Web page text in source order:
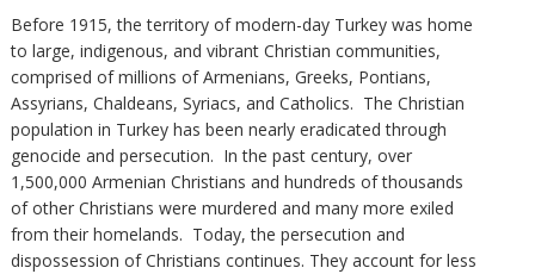
Before 1915, the territory of modern-day Turkey was home
to large, indigenous, and vibrant Christian communities,
comprised of millions of Armenians, Greeks, Pontians,
Assyrians, Chaldeans, Syriacs, and Catholics. The Christian
population in Turkey has been nearly eradicated through
genocide and persecution. In the past century, over
1,500,000 Armenian Christians and hundreds of thousands
of other Christians were murdered and many more exiled
from their homelands. Today, the persecution and
dispossession of Christians continues. They account for less